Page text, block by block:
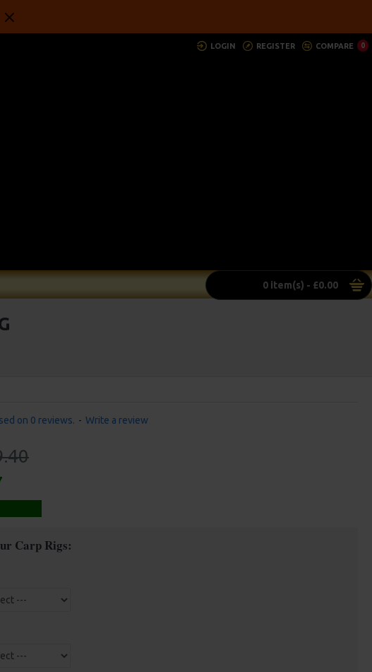
LOGIN REGISTER COMPARE 0
0 item(s) - £0.00
on 0 reviews. - Write a review
Carp Rigs: